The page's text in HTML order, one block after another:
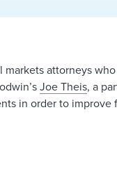
attorneys
Joe Theis, a
in order to